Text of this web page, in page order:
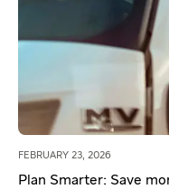
FEBRUARY 23, 2026
Plan Smarter: Save